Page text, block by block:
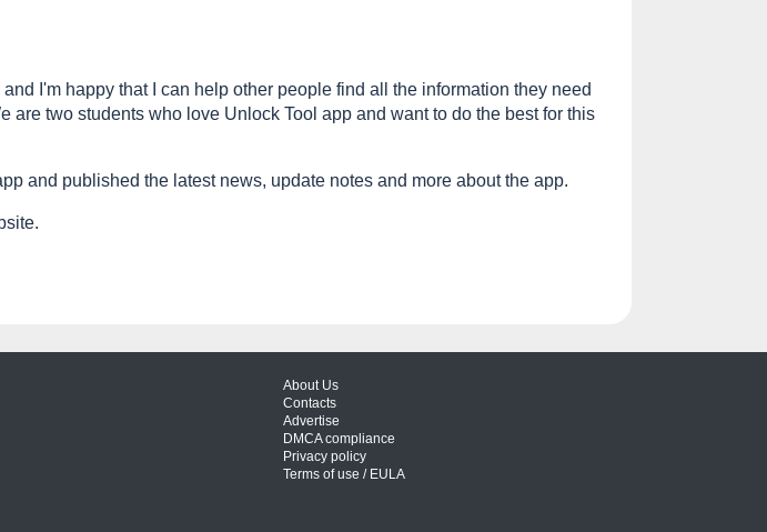
I'm happy that I can help other people find all the information they need
two students who love Unlock Tool app and want to do the best for this
and published the latest news, update notes and more about the app.
About Us
Contacts
Advertise
DMCA compliance
Privacy policy
Terms of use / EULA